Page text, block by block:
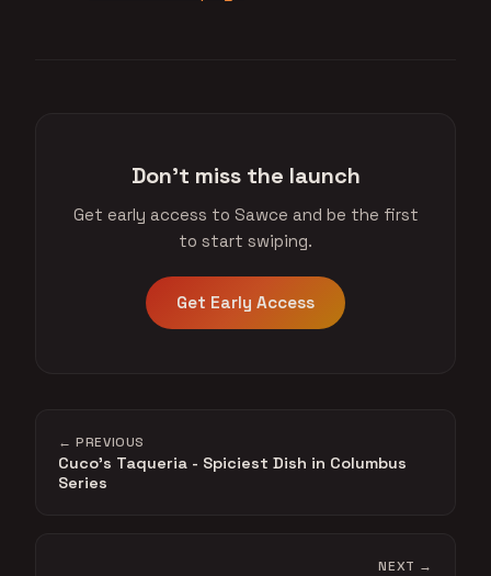
Don't miss the launch
Get early access to Sawce and be the first
to start swiping.
Get Early Access
← PREVIOUS
Cuco's Taqueria - Spiciest Dish in Columbus
Series
NEXT →